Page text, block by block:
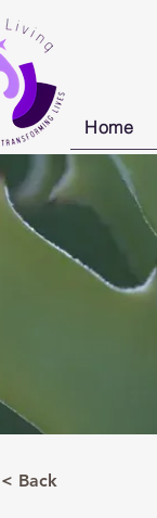
Home
< Back